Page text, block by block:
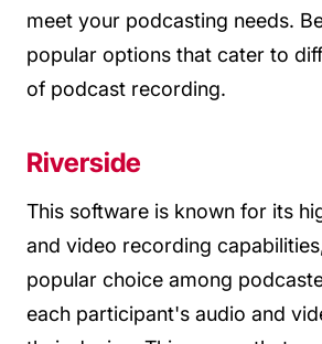
meet your podcasting needs.
popular options that cater to
of podcast recording.
Riverside
This software is known for its
and video recording
popular choice among
each participant's audio and